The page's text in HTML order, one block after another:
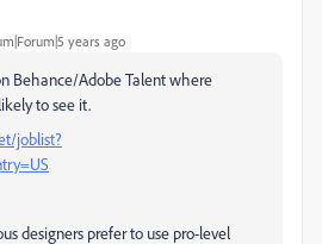
years ago
Behance/Adobe Talent where
to see it.
joblist?
designers prefer to use pro-level